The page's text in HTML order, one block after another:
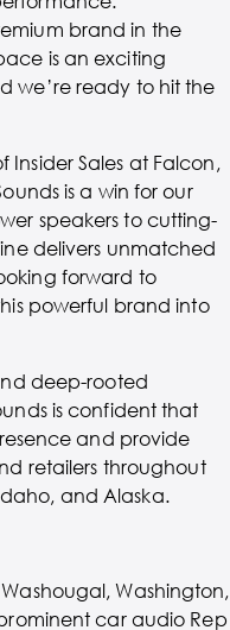
brand in the
is an exciting
we’re ready to hit the
Insider Sales at Falcon,
is a win for our
speakers to cutting-
delivers unmatched
forward to
powerful brand into
deep-rooted
is confident that
and provide
retailers throughout
and Alaska.
Washington,
car audio Rep